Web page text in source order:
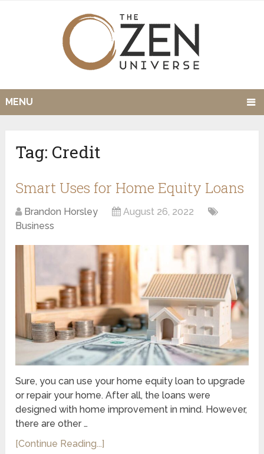
MENU
Tag: Credit
Smart Uses for Home Equity Loans
Brandon Horsley
August 26, 2022
Business
Sure, you can use your home equity loan to upgrade
or repair your home. After all, the loans were
designed with home improvement in mind. However,
there are other …
[Continue Reading...]